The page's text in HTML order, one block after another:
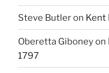
Steve Butleron Kent
Oberetta Giboneyon
1797